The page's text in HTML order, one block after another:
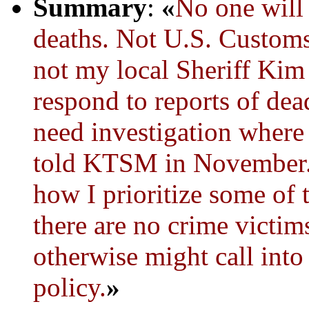
Summary: «No one will
deaths. Not U.S.
not my local Sheriff Kim
respond to reports of
need investigation
told KTSM in
how I prioritize some of
there are no crime
otherwise might call
policy.»